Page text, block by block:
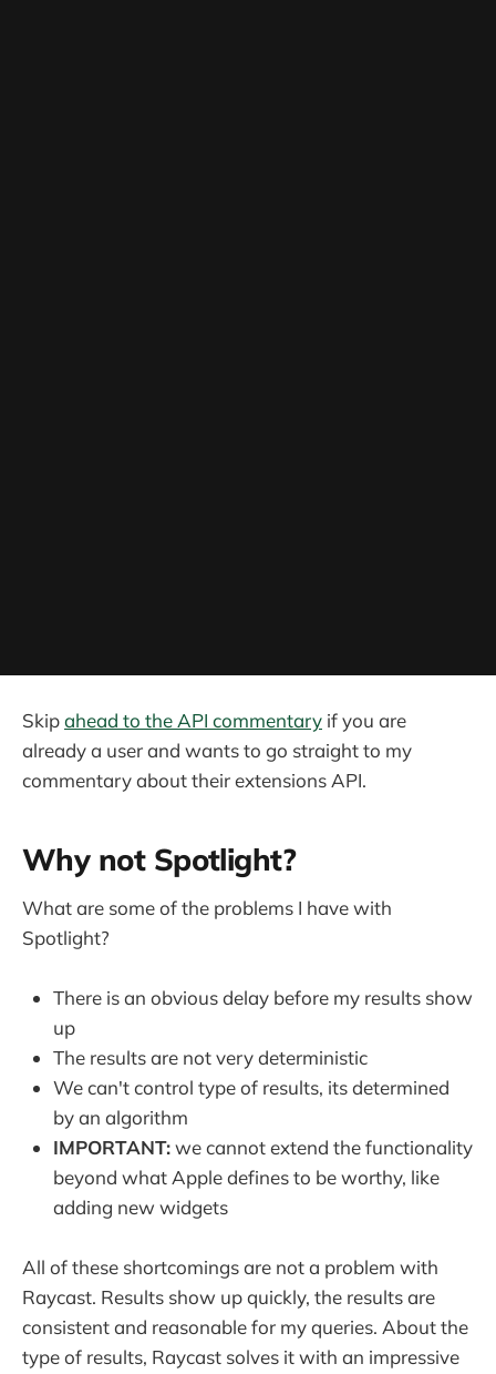
Skipahead to the API commentary if you are
already a user and wants to go straight to my
commentary about their extensions API.
Why not Spotlight?
What are some of the problems I have with
Spotlight?
There is an obvious delay before my results show
up
The results are not very deterministic
We can't control type of results, its determined
by an algorithm
IMPORTANT:we cannot extend the functionality
beyond what Apple defines to be worthy, like
adding new widgets
All of these shortcomings are not a problem with
Raycast. Results show up quickly, the results are
consistent and reasonable for my queries. About the
type of results, Raycast solves it with an impressive